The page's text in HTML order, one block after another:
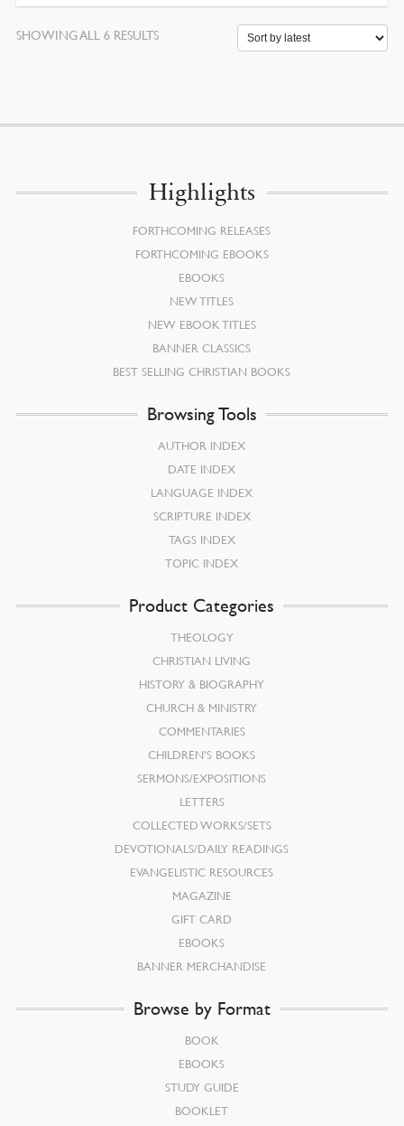
SHOWING ALL 6 RESULTSSORTED
Highlights
FORTHCOMING RELEASES
FORTHCOMING EBOOKS
EBOOKS
NEW TITLES
NEW EBOOK TITLES
BANNER CLASSICS
BEST SELLING CHRISTIAN BOOKS
Browsing Tools
AUTHOR INDEX
DATE INDEX
LANGUAGE INDEX
SCRIPTURE INDEX
TAGS INDEX
TOPIC INDEX
Product Categories
THEOLOGY
CHRISTIAN LIVING
HISTORY & BIOGRAPHY
CHURCH & MINISTRY
COMMENTARIES
CHILDREN’S BOOKS
SERMONS/EXPOSITIONS
LETTERS
COLLECTED WORKS/SETS
DEVOTIONALS/DAILY READINGS
EVANGELISTIC RESOURCES
MAGAZINE
GIFT CARD
EBOOKS
BANNER MERCHANDISE
Browse by Format
BOOK
EBOOKS
STUDY GUIDE
BOOKLET